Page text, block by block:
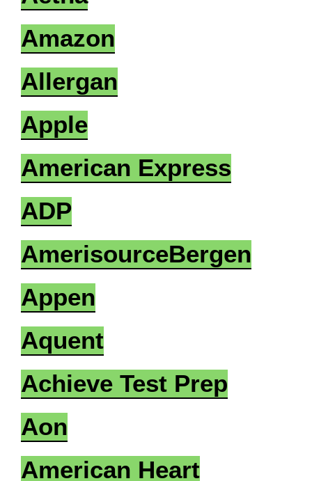
Amazon
Allergan
Apple
American Express
ADP
AmerisourceBergen
Appen
Aquent
Achieve Test Prep
Aon
American Heart